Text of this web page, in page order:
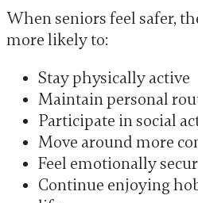
When seniors feel safer,
more likely to:
Stay physically active
Maintain personal
Participate in social
Move around more
Feel emotionally
Continue enjoying